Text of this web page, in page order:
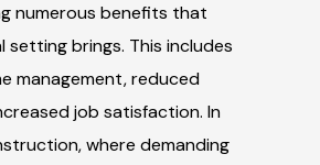
numerous benefits that
setting brings. This includes
management, reduced
job satisfaction. In
where demanding